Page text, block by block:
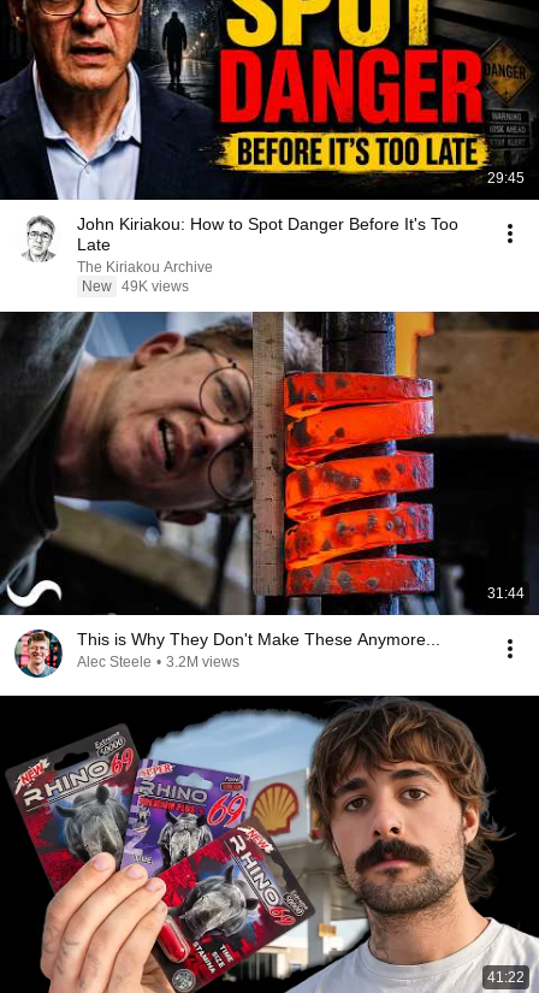
29:45
John Kiriakou: How to Spot Danger Before It's Too
Late
The Kiriakou Archive
New 49K views
31:44
This is Why They Don't Make These Anymore...
Alec Steele • 3.2M views
41:22